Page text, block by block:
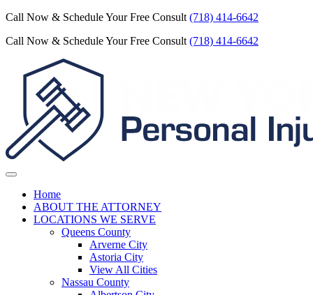
Call Now & Schedule Your Free Consult (718) 414-6642
Call Now & Schedule Your Free Consult (718) 414-6642
Home
ABOUT THE ATTORNEY
LOCATIONS WE SERVE
Queens County
Arverne City
Astoria City
View All Cities
Nassau County